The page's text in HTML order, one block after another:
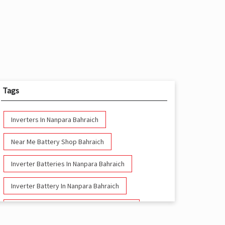
Tags
Inverters In Nanpara Bahraich
Near Me Battery Shop Bahraich
Inverter Batteries In Nanpara Bahraich
Inverter Battery In Nanpara Bahraich